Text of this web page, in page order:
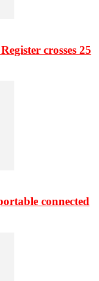
crosses 25
connected